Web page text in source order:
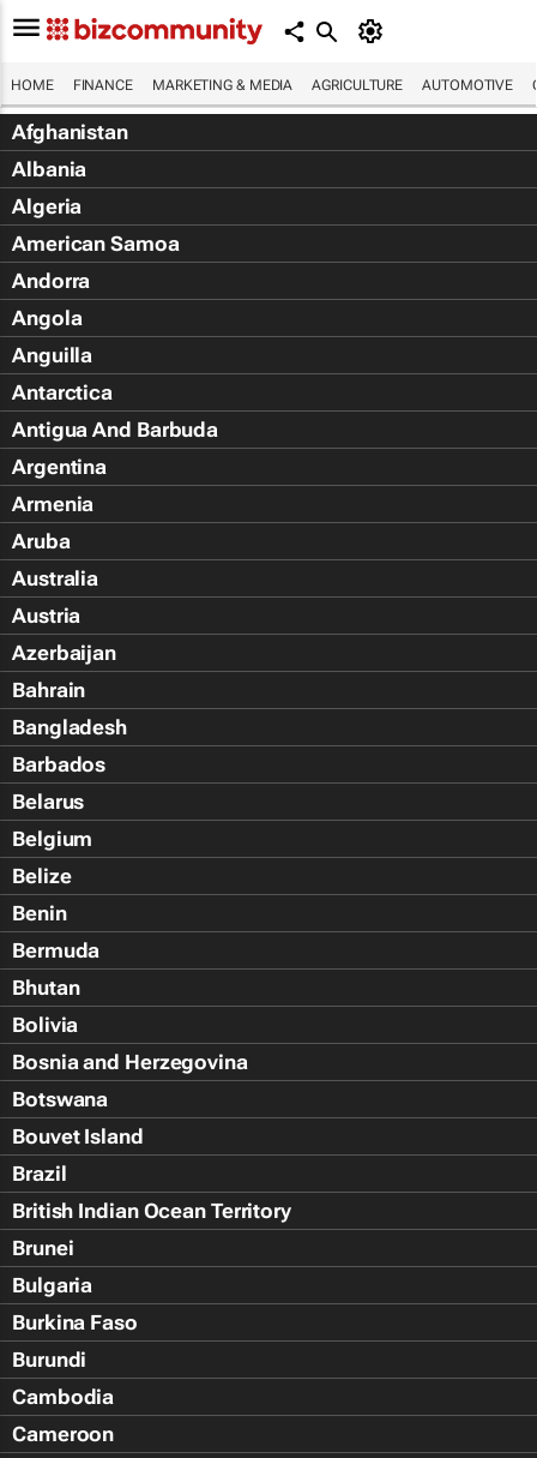
HOME FINANCE MARKETING & MEDIA AGRICULTURE AUTOMOTIVE
Afghanistan
Albania
Algeria
American Samoa
Andorra
Angola
Anguilla
Antarctica
Antigua And Barbuda
Argentina
Armenia
Aruba
Australia
Austria
Azerbaijan
Bahrain
Bangladesh
Barbados
Belarus
Belgium
Belize
Benin
Bermuda
Bhutan
Bolivia
Bosnia and Herzegovina
Botswana
Bouvet Island
Brazil
British Indian Ocean Territory
Brunei
Bulgaria
Burkina Faso
Burundi
Cambodia
Cameroon